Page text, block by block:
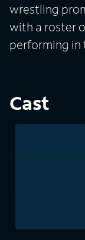
wrestling
with a roster
performing in
Cast